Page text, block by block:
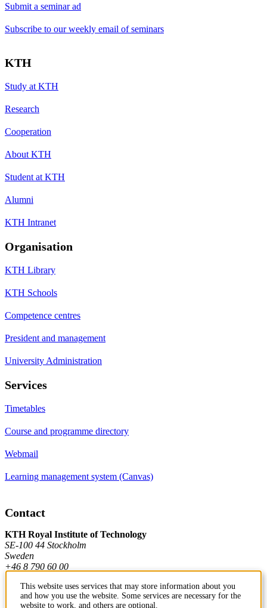
Submit a seminar ad
Subscribe to our weekly email of seminars
KTH
Study at KTH
Research
Cooperation
About KTH
Student at KTH
Alumni
KTH Intranet
Organisation
KTH Library
KTH Schools
Competence centres
President and management
University Administration
Services
Timetables
Course and programme directory
Webmail
Learning management system (Canvas)
Contact
KTH Royal Institute of Technology
SE-100 44 Stockholm
Sweden
+46 8 790 60 00
Contact KTH
This website uses services that may store information about you
and how you use the website. Some services are necessary for the
website to work, and others are optional.